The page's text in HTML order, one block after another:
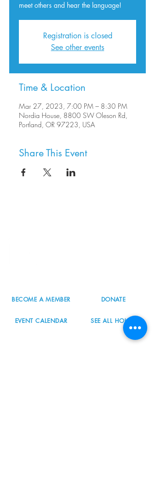
meet others and hear the language!
Registration is closed
See other events
Time & Location
Mar 27, 2023, 7:00 PM – 8:30 PM
Nordia House, 8800 SW Oleson Rd,
Portland, OR 97223, USA
Share This Event
BECOME A MEMBER DONATE
EVENT CALENDAR SEE ALL HOURS